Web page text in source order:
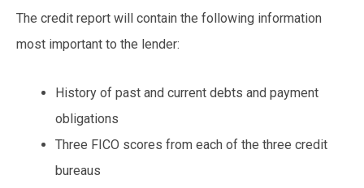
The credit report will contain the following information
most important to the lender:
History of past and current debts and payment
obligations
Three FICO scores from each of the three credit
bureaus